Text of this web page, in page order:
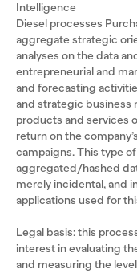
Intelligence
Diesel processes
aggregate strategic
analyses on the data
entrepreneurial and
and forecasting
and strategic business
products and services
return on the
campaigns. This type
aggregated/hashed
merely incidental, and
applications used for
Legal basis: this
interest in evaluating
and measuring the